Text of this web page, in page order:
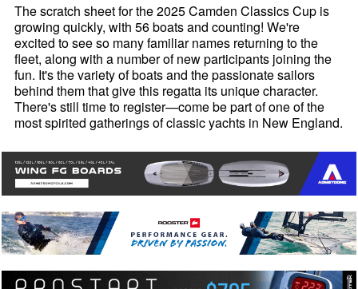
The scratch sheet for the 2025 Camden Classics Cup is
growing quickly, with 56 boats and counting! We're
excited to see so many familiar names returning to the
fleet, along with a number of new participants joining the
fun. It's the variety of boats and the passionate sailors
behind them that give this regatta its unique character.
There's still time to register—come be part of one of the
most spirited gatherings of classic yachts in New England.